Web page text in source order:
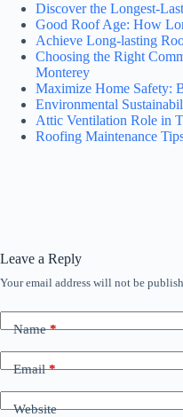
Discover the Longest-
Good Roof Age: How
Achieve Long-lasting
Choosing the Right
Monterey
Maximize Home Safety:
Environmental
Attic Ventilation Role in
Roofing Maintenance
Leave a Reply
Your email address will not be
Name*
Email*
Website